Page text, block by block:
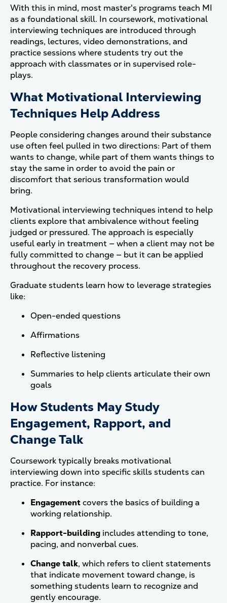
With this in mind, most master's programs teach MI
as a foundational skill. In coursework, motivational
interviewing techniques are introduced through
readings, lectures, video demonstrations, and
practice sessions where students try out the
approach with classmates or in supervised role-
plays.
What Motivational Interviewing
Techniques Help Address
People considering changes around their substance
use often feel pulled in two directions: Part of them
wants to change, while part of them wants things to
stay the same in order to avoid the pain or
discomfort that serious transformation would
bring.
Motivational interviewing techniques intend to help
clients explore that ambivalence without feeling
judged or pressured. The approach is especially
useful early in treatment — when a client may not be
fully committed to change — but it can be applied
throughout the recovery process.
Graduate students learn how to leverage strategies
like:
Open-ended questions
Affirmations
Reflective listening
Summaries to help clients articulate their own
goals
How Students May Study
Engagement, Rapport, and
Change Talk
Coursework typically breaks motivational
interviewing down into specific skills students can
practice. For instance:
Engagementcovers the basics of building a
working relationship.
Rapport-building includes attending to tone,
pacing, and nonverbal cues.
Change talk, which refers to client statements
that indicate movement toward change, is
something students learn to recognize and
gently encourage.